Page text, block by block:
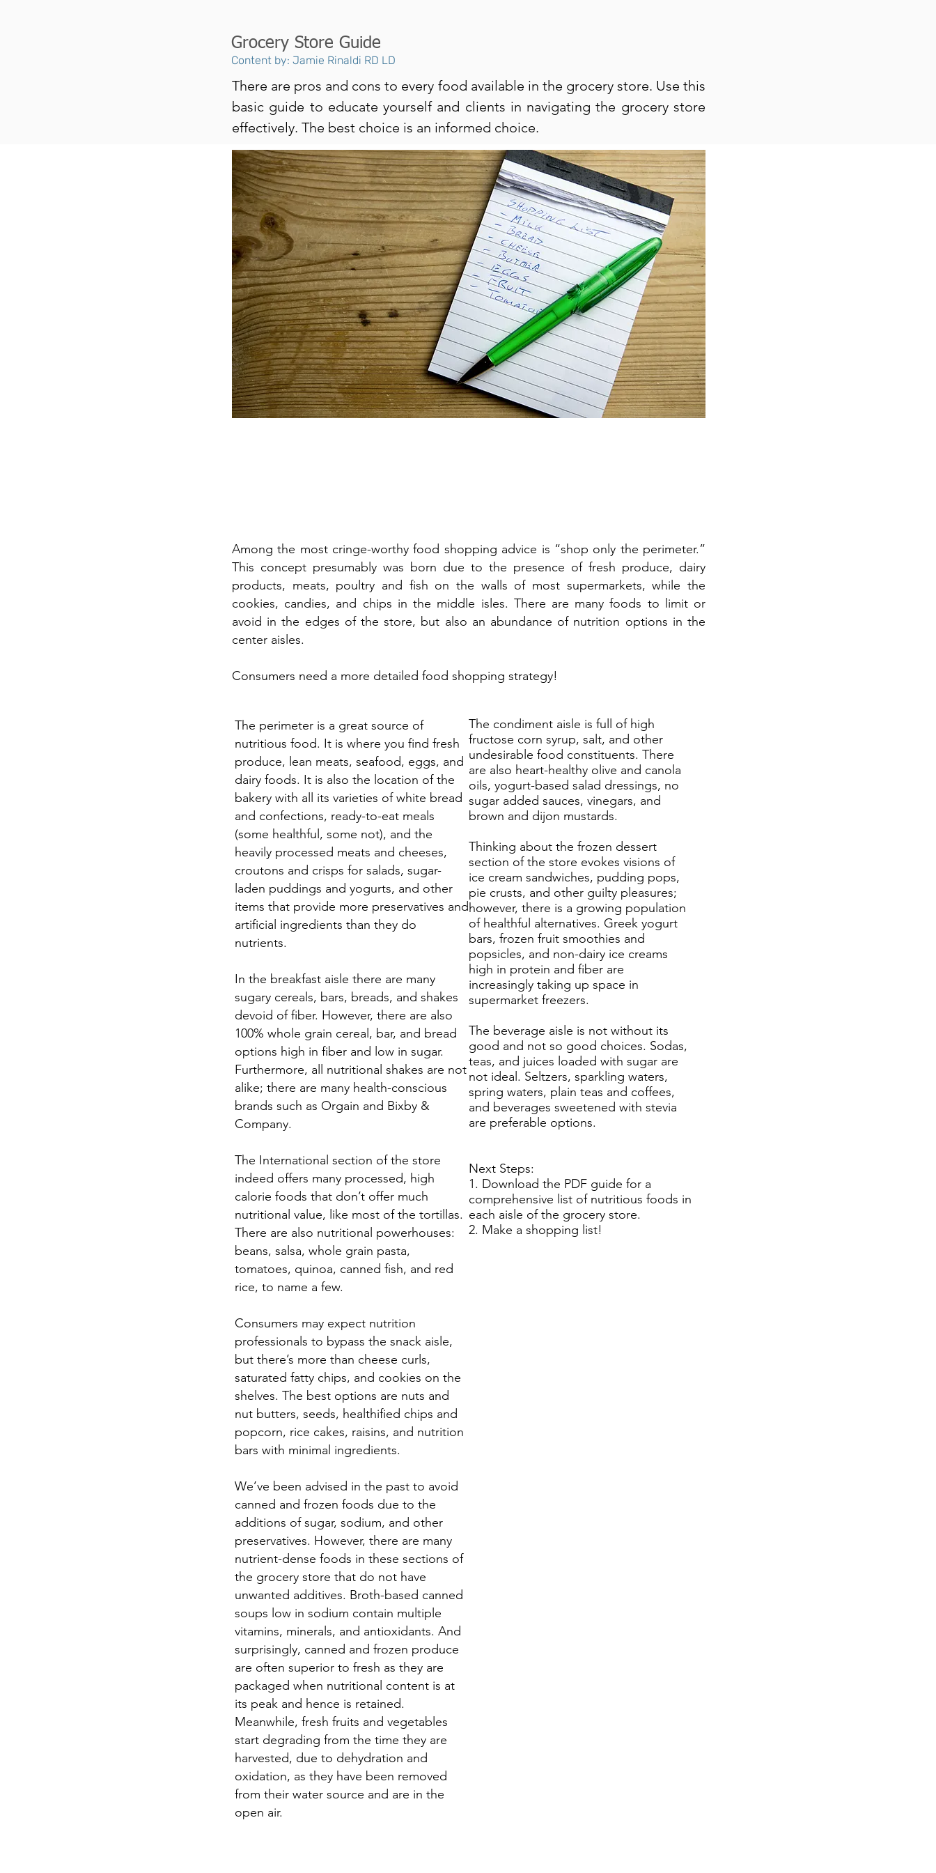
Grocery Store Guide
Content by: Jamie Rinaldi RD LD
There are pros and cons to every food available in the grocery store. Use this
basic guide to educate yourself and clients in navigating the grocery store
effectively. The best choice is an informed choice.
Among the most cringe-worthy food shopping advice is “shop only the perimeter.”
This concept presumably was born due to the presence of fresh produce, dairy
products, meats, poultry and fish on the walls of most supermarkets, while the
cookies, candies, and chips in the middle isles. There are many foods to limit or
avoid in the edges of the store, but also an abundance of nutrition options in the
center aisles.
Consumers need a more detailed food shopping strategy!
The perimeter is a great source of
nutritious food. It is where you find fresh
produce, lean meats, seafood, eggs, and
dairy foods. It is also the location of the
bakery with all its varieties of white bread
and confections, ready-to-eat meals
(some healthful, some not), and the
heavily processed meats and cheeses,
croutons and crisps for salads, sugar-
laden puddings and yogurts, and other
items that provide more preservatives and
artificial ingredients than they do
nutrients.
In the breakfast aisle there are many
sugary cereals, bars, breads, and shakes
devoid of fiber. However, there are also
100% whole grain cereal, bar, and bread
options high in fiber and low in sugar.
Furthermore, all nutritional shakes are not
alike; there are many health-conscious
brands such as Orgain and Bixby &
Company.
The International section of the store
indeed offers many processed, high
calorie foods that don’t offer much
nutritional value, like most of the tortillas.
There are also nutritional powerhouses:
beans, salsa, whole grain pasta,
tomatoes, quinoa, canned fish, and red
rice, to name a few.
Consumers may expect nutrition
professionals to bypass the snack aisle,
but there’s more than cheese curls,
saturated fatty chips, and cookies on the
shelves. The best options are nuts and
nut butters, seeds, healthified chips and
popcorn, rice cakes, raisins, and nutrition
bars with minimal ingredients.
We’ve been advised in the past to avoid
canned and frozen foods due to the
additions of sugar, sodium, and other
preservatives. However, there are many
nutrient-dense foods in these sections of
the grocery store that do not have
unwanted additives. Broth-based canned
soups low in sodium contain multiple
vitamins, minerals, and antioxidants. And
surprisingly, canned and frozen produce
are often superior to fresh as they are
packaged when nutritional content is at
its peak and hence is retained.
Meanwhile, fresh fruits and vegetables
start degrading from the time they are
harvested, due to dehydration and
oxidation, as they have been removed
from their water source and are in the
open air.
The condiment aisle is full of high
fructose corn syrup, salt, and other
undesirable food constituents. There
are also heart-healthy olive and canola
oils, yogurt-based salad dressings, no
sugar added sauces, vinegars, and
brown and dijon mustards.
Thinking about the frozen dessert
section of the store evokes visions of
ice cream sandwiches, pudding pops,
pie crusts, and other guilty pleasures;
however, there is a growing population
of healthful alternatives. Greek yogurt
bars, frozen fruit smoothies and
popsicles, and non-dairy ice creams
high in protein and fiber are
increasingly taking up space in
supermarket freezers.
The beverage aisle is not without its
good and not so good choices. Sodas,
teas, and juices loaded with sugar are
not ideal. Seltzers, sparkling waters,
spring waters, plain teas and coffees,
and beverages sweetened with stevia
are preferable options.
Next Steps:
1. Download the PDF guide for a
comprehensive list of nutritious foods in
each aisle of the grocery store.
2. Make a shopping list!